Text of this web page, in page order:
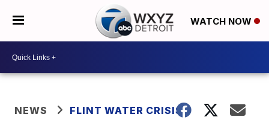
WATCH NOW
NEWS FLINT WATER CRISIS